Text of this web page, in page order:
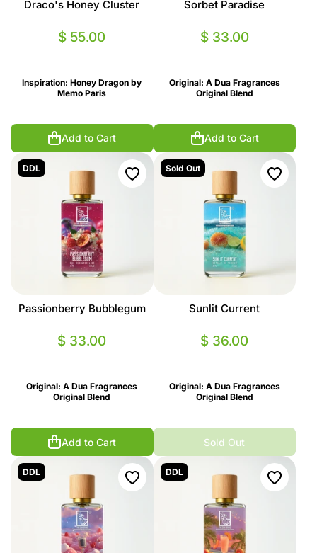
Draco's Honey Cluster
$ 55.00
Inspiration: Honey Dragon by
Memo Paris
Add to Cart
Sorbet Paradise
$ 33.00
Original: A Dua Fragrances
Original Blend
Add to Cart
DDL
Passionberry Bubblegum
$ 33.00
Original: A Dua Fragrances
Original Blend
Add to Cart
Sold Out
Sunlit Current
$ 36.00
Original: A Dua Fragrances
Original Blend
Sold Out
DDL DDL